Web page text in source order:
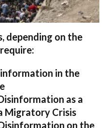
depending on the
in the
as a
Migratory Crisis
on the